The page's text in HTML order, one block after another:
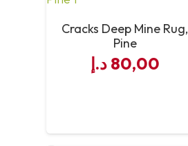
Cracks Deep Mine Rug,
Pine
80,00 د.إ